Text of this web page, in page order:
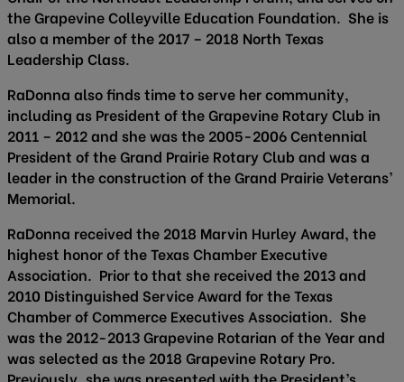
the Grapevine Colleyville Education Foundation. She is
also a member of the 2017 – 2018 North Texas
Leadership Class.
RaDonna also finds time to serve her community,
including as President of the Grapevine Rotary Club in
2011 – 2012 and she was the 2005-2006 Centennial
President of the Grand Prairie Rotary Club and was a
leader in the construction of the Grand Prairie Veterans’
Memorial.
RaDonna received the 2018 Marvin Hurley Award, the
highest honor of the Texas Chamber Executive
Association. Prior to that she received the 2013 and
2010 Distinguished Service Award for the Texas
Chamber of Commerce Executives Association. She
was the 2012-2013 Grapevine Rotarian of the Year and
was selected as the 2018 Grapevine Rotary Pro.